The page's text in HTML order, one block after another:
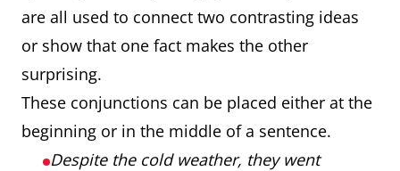
are all used to connect two contrasting ideas
or show that one fact makes the other
surprising.
These conjunctions can be placed either at the
beginning or in the middle of a sentence.
Despite the cold weather, they went